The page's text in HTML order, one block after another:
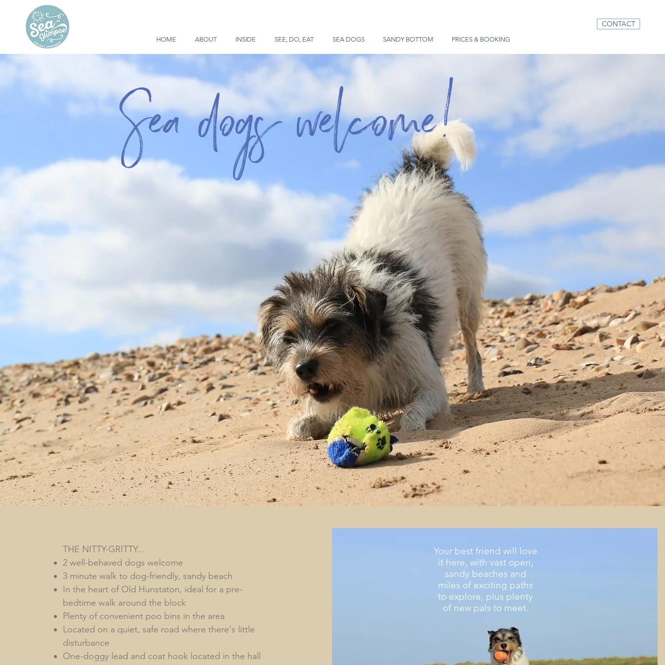
CONTACT
HOME ABOUT INSIDE SEE, DO, EAT SEA DOGS SANDY BOTTOM PRICES & BOOKING
Sea dogs welcome!
THE NITTY-GRITTY...
2 well-behaved dogs welcome
3 minute walk to dog-friendly, sandy beach
In the heart of Old Hunstaton, ideal for a pre-
bedtime walk around the block
Plenty of convenient poo bins in the area
Located on a quiet, safe road where there's little
disturbance
One-doggy lead and coat hook located in the hall
Your best friend will love
it here, with vast open,
sandy beaches and
miles of exciting paths
to explore, plus plenty
of new pals to meet.